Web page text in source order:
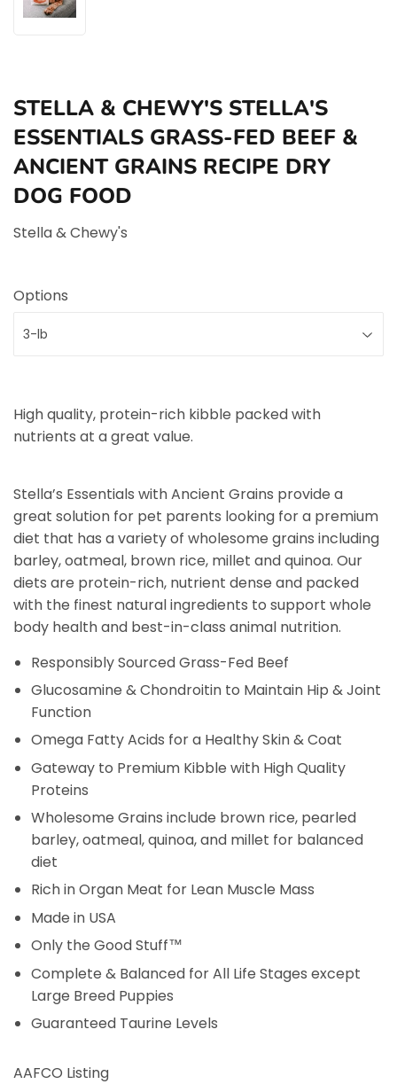
STELLA & CHEWY'S STELLA'S
ESSENTIALS GRASS-FED BEEF &
ANCIENT GRAINS RECIPE DRY
DOG FOOD
Stella & Chewy's
Options
High quality, protein-rich kibble packed with
nutrients at a great value.
Stella’s Essentials with Ancient Grains provide a
great solution for pet parents looking for a premium
diet that has a variety of wholesome grains including
barley, oatmeal, brown rice, millet and quinoa. Our
diets are protein-rich, nutrient dense and packed
with the finest natural ingredients to support whole
body health and best-in-class animal nutrition.
Responsibly Sourced Grass-Fed Beef
Glucosamine & Chondroitin to Maintain Hip & Joint
Function
Omega Fatty Acids for a Healthy Skin & Coat
Gateway to Premium Kibble with High Quality
Proteins
Wholesome Grains include brown rice, pearled
barley, oatmeal, quinoa, and millet for balanced
diet
Rich in Organ Meat for Lean Muscle Mass
Made in USA
Only the Good Stuff™
Complete & Balanced for All Life Stages except
Large Breed Puppies
Guaranteed Taurine Levels
AAFCO Listing